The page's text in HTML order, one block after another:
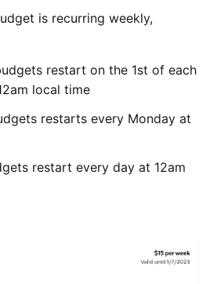
is recurring weekly,
restart on the 1st of each
local time
restarts every Monday at
restart every day at 12am